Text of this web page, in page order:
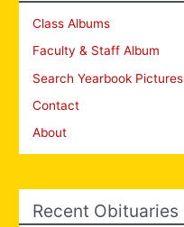
Class Albums
Faculty & Staff Album
Search Yearbook Pictures
Contact
About
Recent Obituaries